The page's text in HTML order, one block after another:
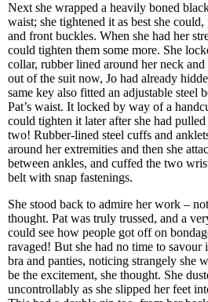
Next she wrapped a heavily boned
waist; she tightened it as best she
and front buckles. When she had her
could tighten them some more. She
collar, rubber lined around her neck
out of the suit now, Jo had already
same key also fitted an adjustable steel
Pat’s waist. It locked by way of a
could tighten it later after she had
two! Rubber-lined steel cuffs and
around her extremities and then she
between ankles, and cuffed the two
belt with snap fastenings.
She stood back to admire her work –
thought. Pat was truly trussed, and a
could see how people got off on
ravaged! But she had no time to savour
bra and panties, noticing strangely she
be the excitement, she thought. She
uncontrollably as she slipped her feet